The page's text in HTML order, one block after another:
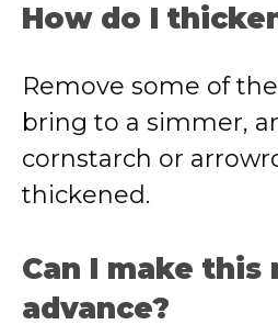
How do I
Remove some of
bring to a simmer,
cornstarch or
thickened.
Can I make this
advance?